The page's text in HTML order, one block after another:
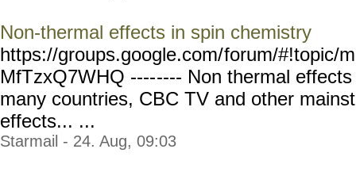
Non-thermal effects in spin chemistry
https://groups.google.com/forum/#!topic/
MfTzxQ7WHQ -------- Non thermal
many countries, CBC TV and other
effects... ...
Starmail - 24. Aug, 09:03